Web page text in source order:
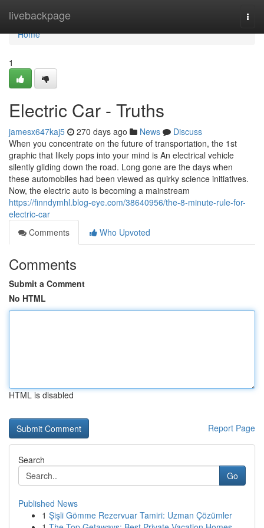
livebackpage
Home
Home
1
Electric Car - Truths
jamesx647kaj5 270 days ago News
Discuss
When you concentrate on the future of transportation, the 1st
graphic that likely pops into your mind is An electrical vehicle
silently gliding down the road. Long gone are the days when
these automobiles had been viewed as quirky science initiatives.
Now, the electric auto is becoming a mainstream
https://finndymhl.blog-eye.com/38640956/the-8-minute-rule-for-
electric-car
Comments
Who Upvoted
Comments
Submit a Comment
No HTML
HTML is disabled
Report Page
Search
Go
Published News
1 Şişli Gömme Rezervuar Tamiri: Uzman Çözümler